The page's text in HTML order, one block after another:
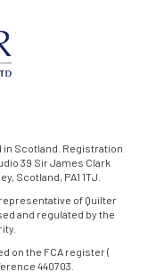
in Scotland. Registration
39 Sir James Clark
Scotland, PA1 1TJ.
of Quilter
and regulated by the
on the FCA register (
440703.